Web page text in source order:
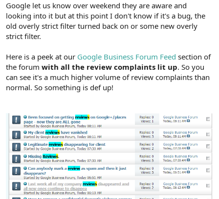
Google let us know over weekend they are aware and
looking into it but at this point I don't know if it's a bug, the
old overly strict filter turned back on or some new overly
strict filter.
Here is a peek at our Google Business Forum Feed section of
the forum with all the review complaints lit up. So you
can see it's a much higher volume of review complaints than
normal. So something is def up!